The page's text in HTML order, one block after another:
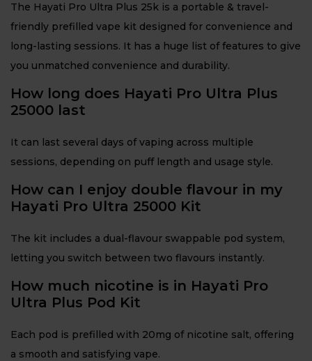
The Hayati Pro Ultra Plus 25k is a portable & travel-
friendly prefilled vape kit designed for convenience and
long-lasting sessions. It has a huge list of features to give
you unmatched convenience and durability.
How long does Hayati Pro Ultra Plus
25000 last
It can last several days of vaping across multiple
sessions, depending on puff length and usage style.
How can I enjoy double flavour in my
Hayati Pro Ultra 25000 Kit
The kit includes a dual-flavour swappable pod system,
letting you switch between two flavours instantly.
How much nicotine is in Hayati Pro
Ultra Plus Pod Kit
Each pod is prefilled with 20mg of nicotine salt, offering
a smooth and satisfying vape.